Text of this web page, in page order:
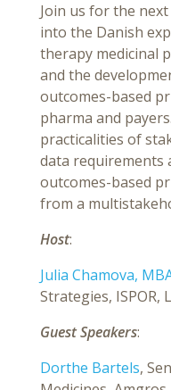
Join us for the
into the Danish
therapy medicinal
and the
outcomes-based
pharma and
practicalities of
data requirements
outcomes-based
from a
Host:
Julia Chamova,
Strategies, ISPOR,
Guest Speakers:
Dorthe Bartels,